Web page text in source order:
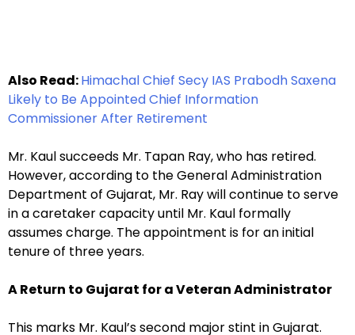
Also Read:Himachal Chief Secy IAS Prabodh Saxena
Likely to Be Appointed Chief Information
Commissioner After Retirement
Mr. Kaul succeeds Mr. Tapan Ray, who has retired.
However, according to the General Administration
Department of Gujarat, Mr. Ray will continue to serve
in a caretaker capacity until Mr. Kaul formally
assumes charge. The appointment is for an initial
tenure of three years.
A Return to Gujarat for a Veteran Administrator
This marks Mr. Kaul’s second major stint in Gujarat.